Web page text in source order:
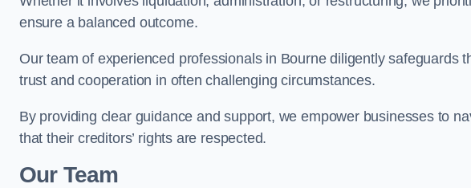
ensure a balanced outcome.
Our team of experienced professionals in Bourne diligently safeguards
trust and cooperation in often challenging circumstances.
By providing clear guidance and support, we empower businesses to
that their creditors’ rights are respected.
Our Team